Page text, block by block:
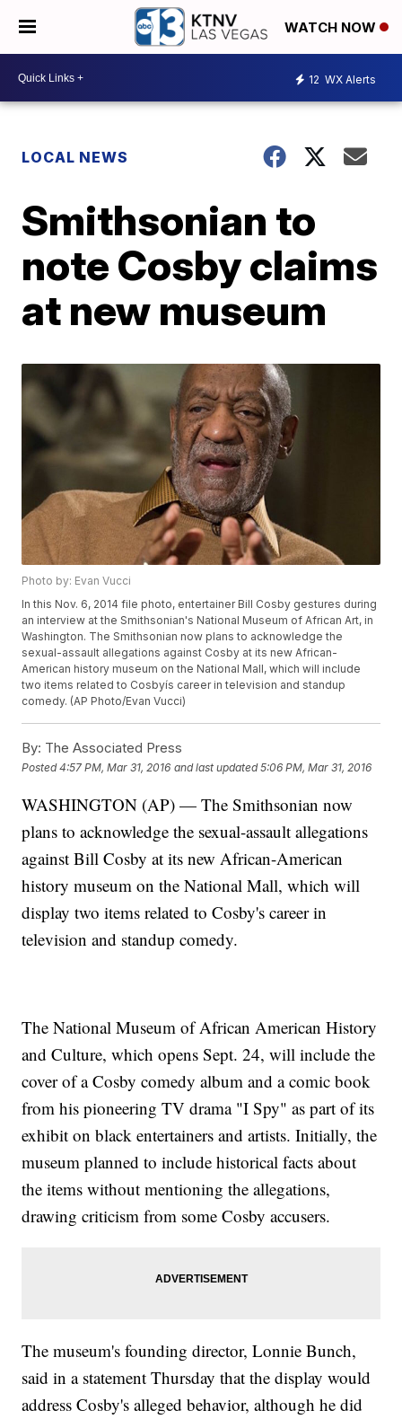
WATCH NOW
12 WX Alerts
LOCAL NEWS
Smithsonian to
note Cosby claims
at new museum
Photo by: Evan Vucci
In this Nov. 6, 2014 file photo, entertainer Bill Cosby gestures during
an interview at the Smithsonian's National Museum of African Art, in
Washington. The Smithsonian now plans to acknowledge the
sexual-assault allegations against Cosby at its new African-
American history museum on the National Mall, which will include
two items related to Cosbyís career in television and standup
comedy. (AP Photo/Evan Vucci)
By: The Associated Press
Posted4:57 PM, Mar 31, 2016 and last updated 5:06 PM, Mar 31, 2016
WASHINGTON (AP) — The Smithsonian now
plans to acknowledge the sexual-assault allegations
against Bill Cosby at its new African-American
history museum on the National Mall, which will
display two items related to Cosby's career in
television and standup comedy.
The National Museum of African American History
and Culture, which opens Sept. 24, will include the
cover of a Cosby comedy album and a comic book
from his pioneering TV drama "I Spy" as part of its
exhibit on black entertainers and artists. Initially, the
museum planned to include historical facts about
the items without mentioning the allegations,
drawing criticism from some Cosby accusers.
The museum's founding director, Lonnie Bunch,
said in a statement Thursday that the display would
address Cosby's alleged behavior, although he did